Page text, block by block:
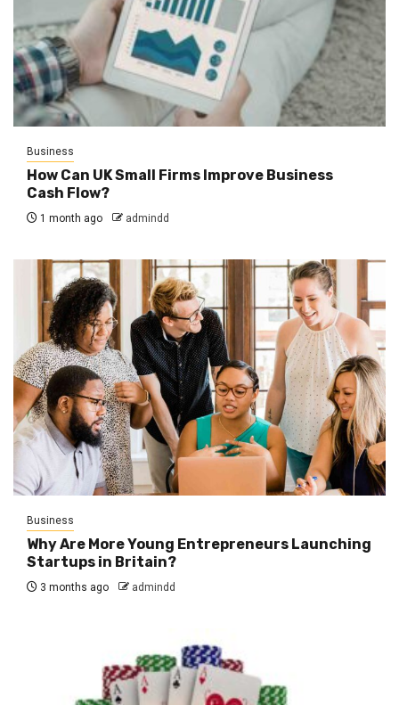
Business
How Can UK Small Firms Improve Business
Cash Flow?
1 month ago admindd
Business
Why Are More Young Entrepreneurs Launching
Startups in Britain?
3 months ago admindd